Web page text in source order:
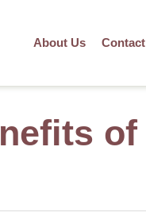
About Us Contact
of